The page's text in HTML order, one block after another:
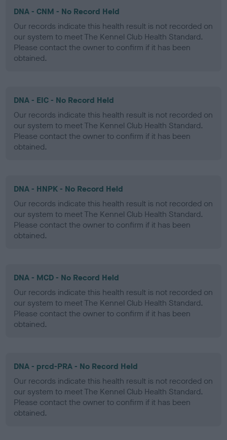
DNA - CNM - No Record Held
Our records indicate this health result is not recorded on
our system to meet The Kennel Club Health Standard.
Please contact the owner to confirm if it has been
obtained.
DNA - EIC - No Record Held
Our records indicate this health result is not recorded on
our system to meet The Kennel Club Health Standard.
Please contact the owner to confirm if it has been
obtained.
DNA - HNPK - No Record Held
Our records indicate this health result is not recorded on
our system to meet The Kennel Club Health Standard.
Please contact the owner to confirm if it has been
obtained.
DNA - MCD - No Record Held
Our records indicate this health result is not recorded on
our system to meet The Kennel Club Health Standard.
Please contact the owner to confirm if it has been
obtained.
DNA - prcd-PRA - No Record Held
Our records indicate this health result is not recorded on
our system to meet The Kennel Club Health Standard.
Please contact the owner to confirm if it has been
obtained.